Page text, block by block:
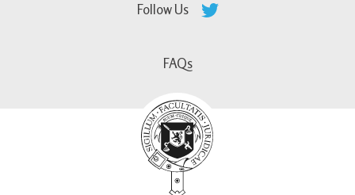
Follow Us
FAQs